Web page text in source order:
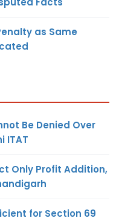
as Same
Be Denied Over
ITAT
Only Profit Addition,
for Section 69